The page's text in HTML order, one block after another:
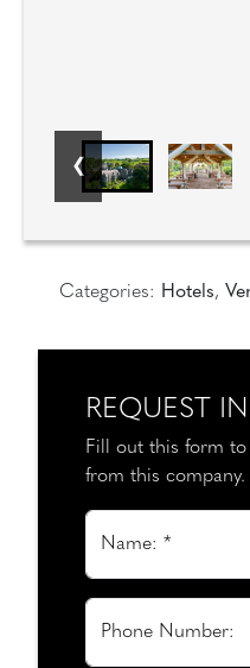
Categories: Hotels,
REQUEST
Fill out this form
from this company.
Name: *
Phone Number: